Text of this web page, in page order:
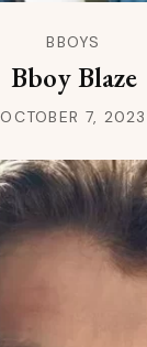
BBOYS
Bboy Blaze
OCTOBER 7, 2023